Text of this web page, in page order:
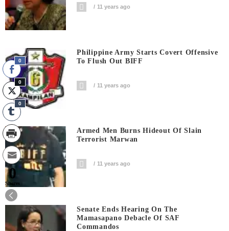
11 years ago
Philippine Army Starts Covert Offensive
To Flush Out BIFF
11 years ago
Armed Men Burns Hideout Of Slain
Terrorist Marwan
11 years ago
Senate Ends Hearing On The
Mamasapano Debacle Of SAF
Commandos
0
0
0
0
Shares